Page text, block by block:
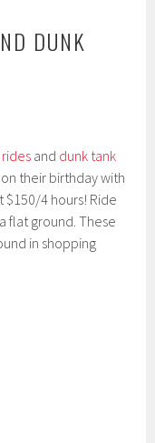
DUNK
and dunk tank
their birthday with
4 hours! Ride
flat ground. These
in shopping